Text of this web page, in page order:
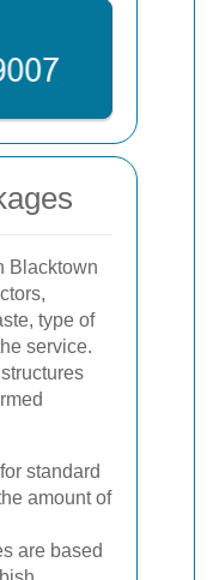
Blacktown
type of
service.
standard
amount of
are based